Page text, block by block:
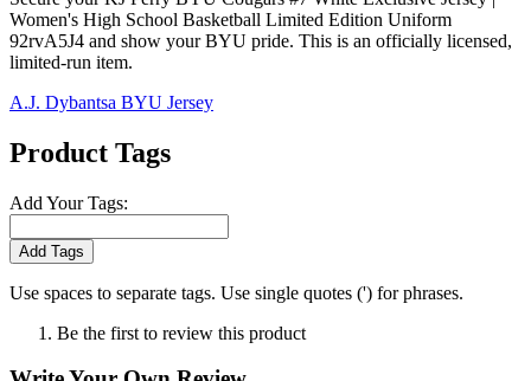
Women's High School Basketball Limited Edition Uniform
92rvA5J4 and show your BYU pride. This is an officially licensed,
limited-run item.
A.J. Dybantsa BYU Jersey
Product Tags
Add Your Tags:
Add Tags
Use spaces to separate tags. Use single quotes (') for phrases.
Be the first to review this product